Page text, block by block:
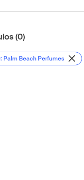
(0)
Palm Beach Perfumes